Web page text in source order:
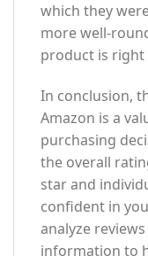
which they
more well-
product is right
In conclusion,
Amazon is a
purchasing
the overall
star and
confident in
analyze
information to